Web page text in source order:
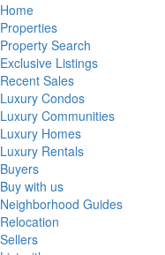
Home
Properties
Property Search
Exclusive Listings
Recent Sales
Luxury Condos
Luxury Communities
Luxury Homes
Luxury Rentals
Buyers
Buy with us
Neighborhood Guides
Relocation
Sellers